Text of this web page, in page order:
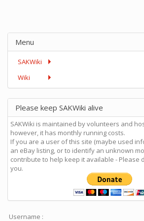
Menu
SAKWiki
Wiki
Please keep SAKWiki alive
SAKWiki is maintained by volunteers and
however, it has monthly running costs.
If you are a user of this site (maybe used
an eBay listing, or to identify an unknown
contribute to help keep it available - Please
you.
Username :